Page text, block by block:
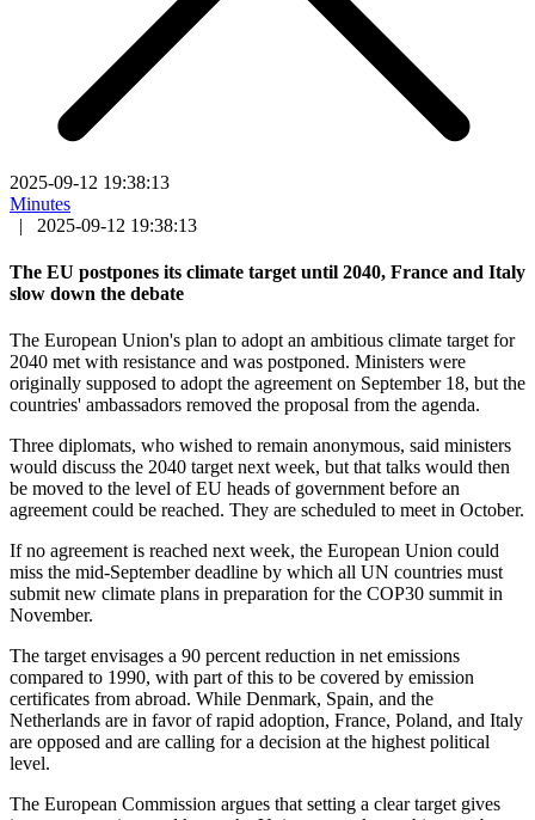
2025-09-12 19:38:13
Minutes
|
2025-09-12 19:38:13
The EU postpones its climate target until 2040, France and Italy
slow down the debate
The European Union's plan to adopt an ambitious climate target for
2040 met with resistance and was postponed. Ministers were
originally supposed to adopt the agreement on September 18, but the
countries' ambassadors removed the proposal from the agenda.
Three diplomats, who wished to remain anonymous, said ministers
would discuss the 2040 target next week, but that talks would then
be moved to the level of EU heads of government before an
agreement could be reached. They are scheduled to meet in October.
If no agreement is reached next week, the European Union could
miss the mid-September deadline by which all UN countries must
submit new climate plans in preparation for the COP30 summit in
November.
The target envisages a 90 percent reduction in net emissions
compared to 1990, with part of this to be covered by emission
certificates from abroad. While Denmark, Spain, and the
Netherlands are in favor of rapid adoption, France, Poland, and Italy
are opposed and are calling for a decision at the highest political
level.
The European Commission argues that setting a clear target gives